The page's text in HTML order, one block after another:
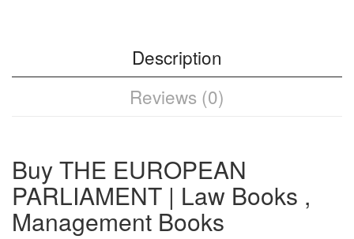
Description
Reviews (0)
Buy THE EUROPEAN
PARLIAMENT | Law Books ,
Management Books